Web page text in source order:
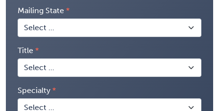
Mailing State
Title
Specialty